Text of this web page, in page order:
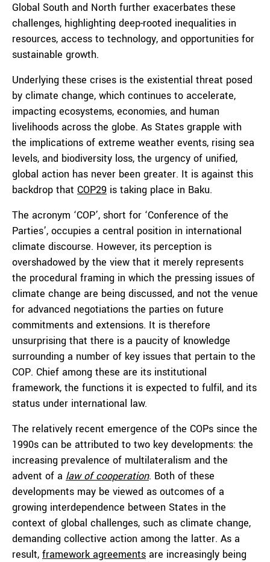
Global South and North further exacerbates these
challenges, highlighting deep-rooted inequalities in
resources, access to technology, and opportunities for
sustainable growth.
Underlying these crises is the existential threat posed
by climate change, which continues to accelerate,
impacting ecosystems, economies, and human
livelihoods across the globe. As States grapple with
the implications of extreme weather events, rising sea
levels, and biodiversity loss, the urgency of unified,
global action has never been greater. It is against this
backdrop that COP29 is taking place in Baku.
The acronym ‘COP’, short for ‘Conference of the
Parties’, occupies a central position in international
climate discourse. However, its perception is
overshadowed by the view that it merely represents
the procedural framing in which the pressing issues of
climate change are being discussed, and not the venue
for advanced negotiations the parties on future
commitments and extensions. It is therefore
unsurprising that there is a paucity of knowledge
surrounding a number of key issues that pertain to the
COP. Chief among these are its institutional
framework, the functions it is expected to fulfil, and its
status under international law.
The relatively recent emergence of the COPs since the
1990s can be attributed to two key developments: the
increasing prevalence of multilateralism and the
advent of a law of cooperation. Both of these
developments may be viewed as outcomes of a
growing interdependence between States in the
context of global challenges, such as climate change,
demanding collective action among the latter. As a
result, framework agreements are increasingly being